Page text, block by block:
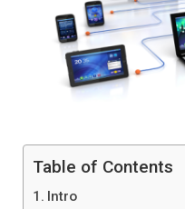
Table of Contents
Intro